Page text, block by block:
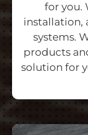
for you.
installation,
systems.
products
solution for